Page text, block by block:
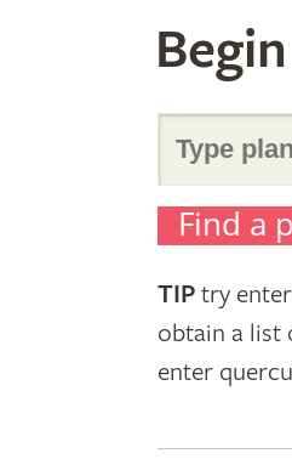
for
Find a
TIP try
obtain a list
enter